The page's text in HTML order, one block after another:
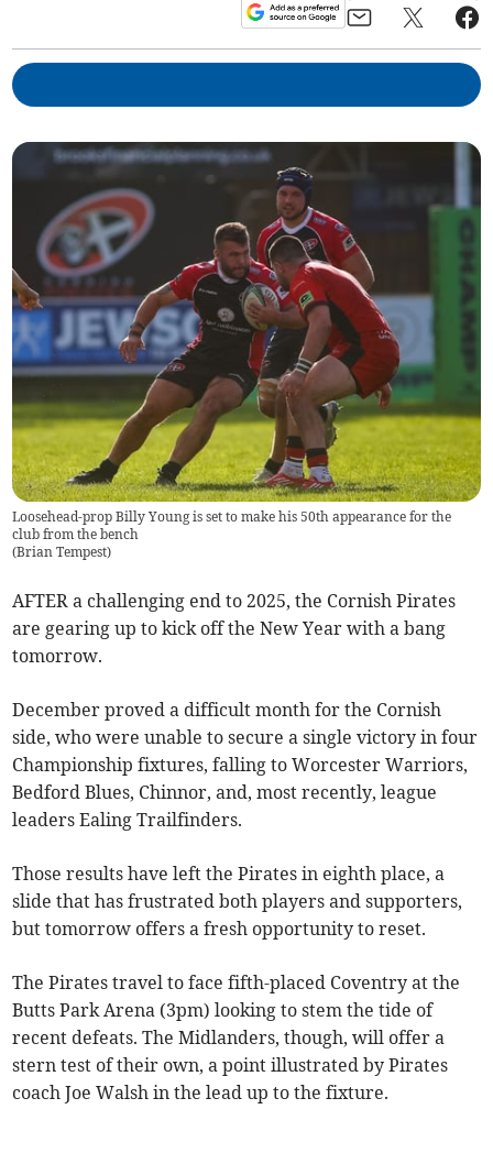
Loosehead-prop Billy Young is set to make his 50th appearance for the
club from the bench
(Brian Tempest)
AFTER a challenging end to 2025, the Cornish Pirates
are gearing up to kick off the New Year with a bang
tomorrow.
December proved a difficult month for the Cornish
side, who were unable to secure a single victory in four
Championship fixtures, falling to Worcester Warriors,
Bedford Blues, Chinnor, and, most recently, league
leaders Ealing Trailfinders.
Those results have left the Pirates in eighth place, a
slide that has frustrated both players and supporters,
but tomorrow offers a fresh opportunity to reset.
The Pirates travel to face fifth-placed Coventry at the
Butts Park Arena (3pm) looking to stem the tide of
recent defeats. The Midlanders, though, will offer a
stern test of their own, a point illustrated by Pirates
coach Joe Walsh in the lead up to the fixture.